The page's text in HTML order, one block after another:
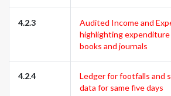
4.2.3
Audited Income and
highlighting
books and journals
4.2.4
Ledger for footfalls and
data for same five days